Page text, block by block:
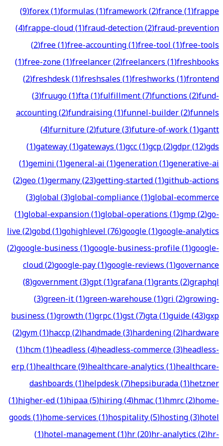
(9)forex(1)formulas(1)framework(2)france(1)frappe
(4)frappe-cloud(1)fraud-detection(2)fraud-prevention
(2)free(1)free-accounting(1)free-tool(1)free-tools
(1)free-zone(1)freelancer(2)freelancers(1)freshbooks
(2)freshdesk(1)freshsales(1)freshworks(1)frontend
(3)fruugo(1)fta(1)fulfillment(7)functions(2)fund-
accounting(2)fundraising(1)funnel-builder(2)funnels
(4)furniture(2)future(3)future-of-work(1)gantt
(1)gateway(1)gateways(1)gcc(1)gcp(2)gdpr(12)gds
(1)gemini(1)general-ai(1)generation(1)generative-ai
(2)geo(1)germany(23)getting-started(1)github-actions
(3)global(3)global-compliance(1)global-ecommerce
(1)global-expansion(1)global-operations(1)gmp(2)go-
live(2)gobd(1)gohighlevel(76)google(1)google-analytics
(2)google-business(1)google-business-profile(1)google-
cloud(2)google-pay(1)google-reviews(1)governance
(8)government(3)gpt(1)grafana(1)grants(2)graphql
(3)green-it(1)green-warehouse(1)gri(2)growing-
business(1)growth(1)grpc(1)gst(7)gta(1)guide(43)gxp
(2)gym(1)haccp(2)handmade(3)hardening(2)hardware
(1)hcm(1)headless(4)headless-commerce(3)headless-
erp(1)healthcare(9)healthcare-analytics(1)healthcare-
dashboards(1)helpdesk(7)hepsiburada(1)hetzner
(1)higher-ed(1)hipaa(5)hiring(4)hmac(1)hmrc(2)home-
goods(1)home-services(1)hospitality(5)hosting(3)hotel
(1)hotel-management(1)hr(20)hr-analytics(2)hr-